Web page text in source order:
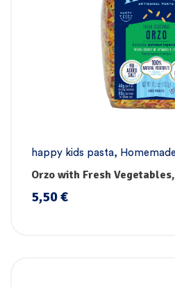
happy kids pasta,
pasta
Orzo with Fresh
Handmade
5,50€